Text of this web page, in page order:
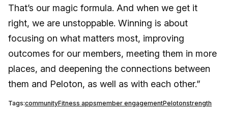
That’s our magic formula. And when we get it
right, we are unstoppable. Winning is about
focusing on what matters most, improving
outcomes for our members, meeting them in more
places, and deepening the connections between
them and Peloton, as well as with each other.”
Tags:communityFitness appsmember engagementPelotonstrength